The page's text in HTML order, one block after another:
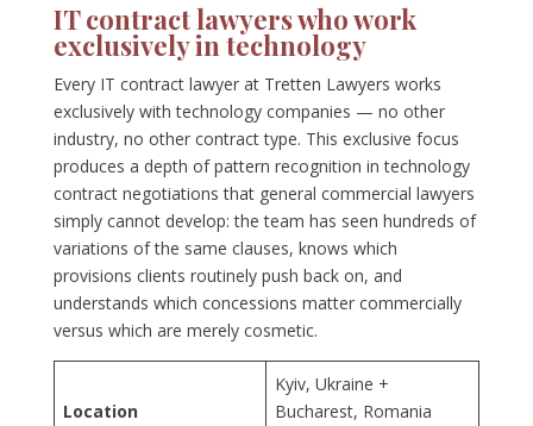
IT contract lawyers who work
exclusively in technology
Every IT contract lawyer at Tretten Lawyers works
exclusively with technology companies — no other
industry, no other contract type. This exclusive focus
produces a depth of pattern recognition in technology
contract negotiations that general commercial lawyers
simply cannot develop: the team has seen hundreds of
variations of the same clauses, knows which
provisions clients routinely push back on, and
understands which concessions matter commercially
versus which are merely cosmetic.
Location
Kyiv, Ukraine +
Bucharest, Romania